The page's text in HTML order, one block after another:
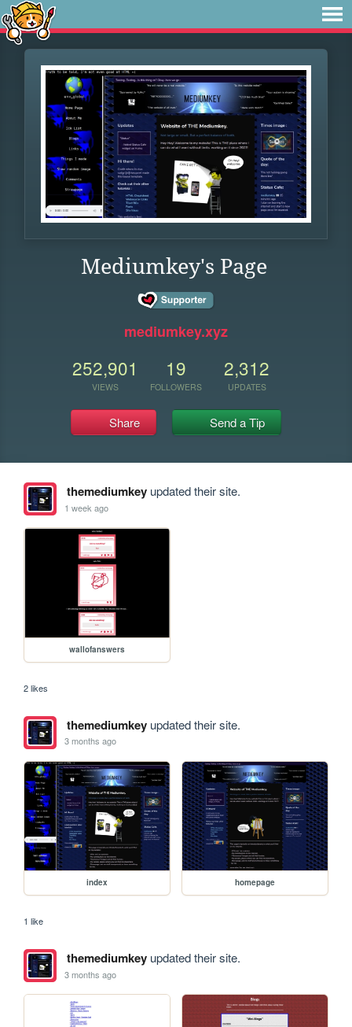
Mediumkey's Page
mediumkey.xyz
252,901
VIEWS
19
FOLLOWERS
2,312
UPDATES
Share Send a Tip
themediumkeyupdated their site.
1 week ago
wallofanswers
2 likes
themediumkeyupdated their site.
3 months ago
index homepage
1 like
themediumkeyupdated their site.
3 months ago